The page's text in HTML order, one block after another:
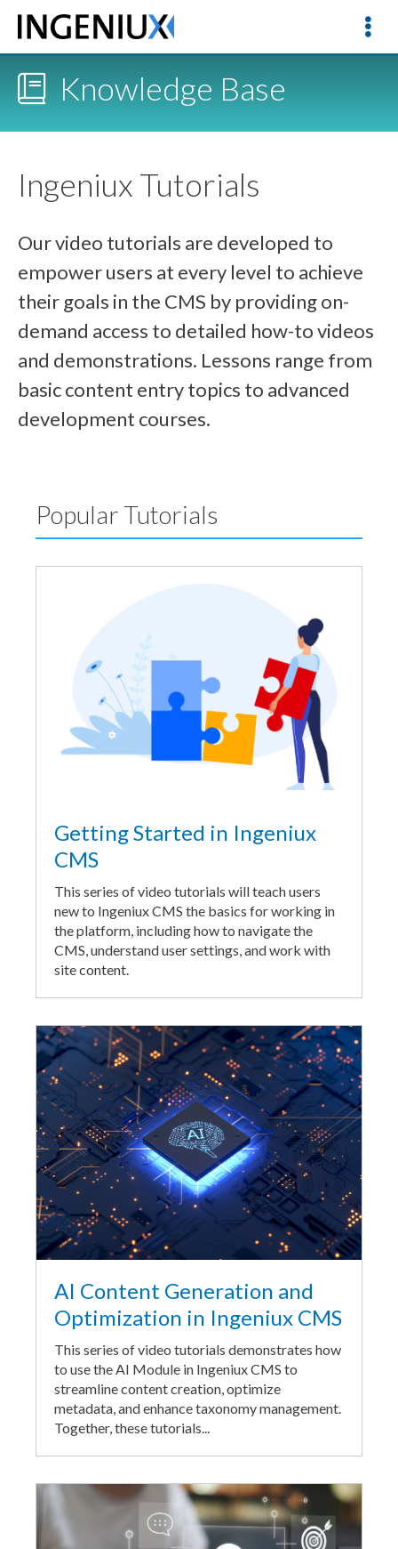
Knowledge Base
Ingeniux Tutorials
Our video tutorials are developed to
empower users at every level to achieve
their goals in the CMS by providing on-
demand access to detailed how-to videos
and demonstrations. Lessons range from
basic content entry topics to advanced
development courses.
Popular Tutorials
Getting Started in Ingeniux
CMS
This series of video tutorials will teach users
new to Ingeniux CMS the basics for working in
the platform, including how to navigate the
CMS, understand user settings, and work with
site content.
AI Content Generation and
Optimization in Ingeniux CMS
This series of video tutorials demonstrates how
to use the AI Module in Ingeniux CMS to
streamline content creation, optimize
metadata, and enhance taxonomy management.
Together, these tutorials...